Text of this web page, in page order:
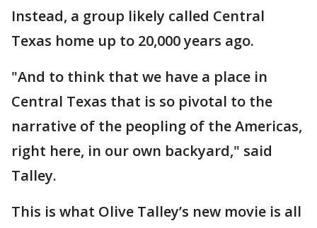
Instead, a group likely called Central
Texas home up to 20,000 years ago.
"And to think that we have a place in
Central Texas that is so pivotal to the
narrative of the peopling of the Americas,
right here, in our own backyard," said
Talley.
This is what Olive Talley’s new movie is all